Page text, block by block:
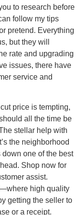
to research before
follow my tips
pretend. Everything
but they will
rate and upgrading
issues, there have
service and
price is tempting,
all the time be
stellar help with
the neighborhood
one of the best
Shop now for
assist.
high quality
getting the seller to
or a receipt.